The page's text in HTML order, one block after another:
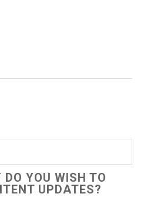
DO YOU WISH TO
UPDATES?